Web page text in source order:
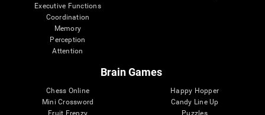
Executive Functions
Coordination
Memory
Perception
Attention
Brain Games
Chess Online
Mini Crossword
Happy Hopper
Candy Line Up